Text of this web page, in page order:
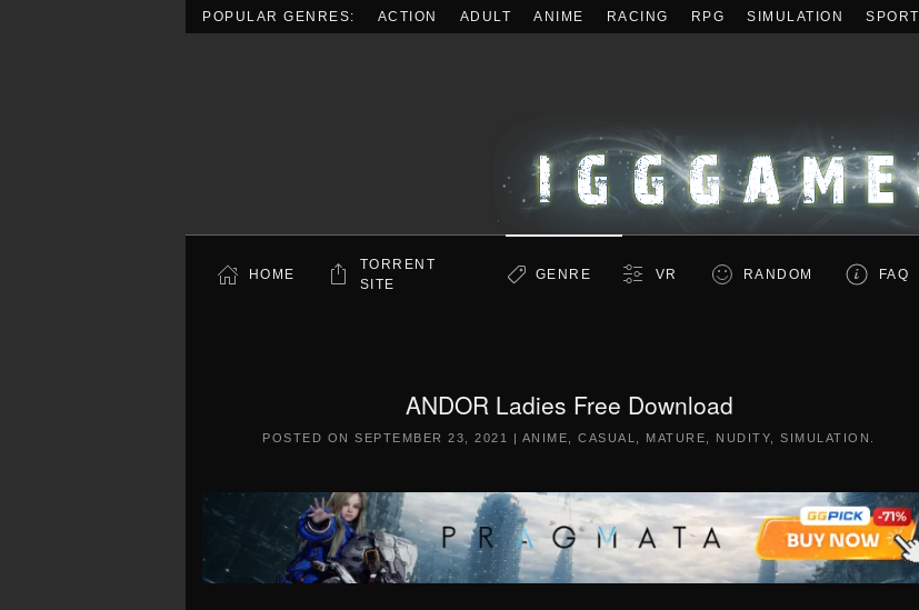
POPULAR GENRES: ACTION ADULT ANIME RACING RPG SIMULATION SPORT
HOME
TORRENT
SITE
GENRE VR RANDOM FAQ
ANDOR Ladies Free Download
POSTED ONSEPTEMBER 23, 2021 | ANIME ,CASUAL MATURE NUDITY ,SIMULATION